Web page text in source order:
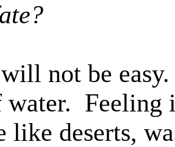
not be easy.
Feeling
like deserts,